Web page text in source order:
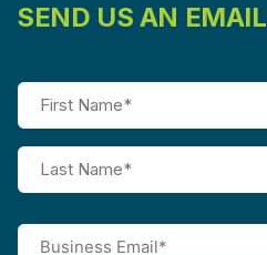
SEND US AN EMAIL